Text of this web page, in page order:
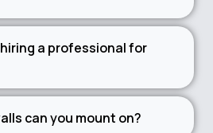
a professional for
can you mount on?